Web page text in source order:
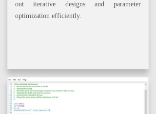
out iterative designs and parameter
optimization efficiently.